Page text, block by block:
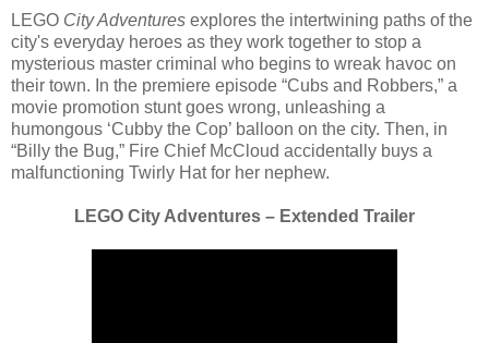
LEGO City Adventures explores the intertwining paths of the
city's everyday heroes as they work together to stop a
mysterious master criminal who begins to wreak havoc on
their town. In the premiere episode “Cubs and Robbers,” a
movie promotion stunt goes wrong, unleashing a
humongous ‘Cubby the Cop’ balloon on the city. Then, in
“Billy the Bug,” Fire Chief McCloud accidentally buys a
malfunctioning Twirly Hat for her nephew.
LEGO City Adventures – Extended Trailer